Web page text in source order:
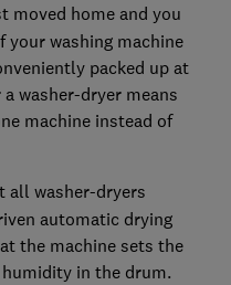
moved home and you
your washing machine
packed up at
washer-dryer means
machine instead of
washer-dryers
automatic drying
the machine sets the
in the drum.